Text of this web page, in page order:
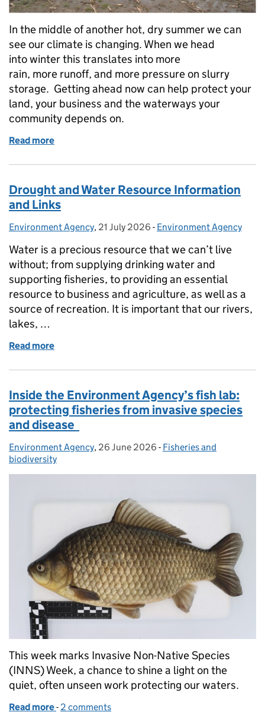
In the middle of another hot, dry summer we can
see our climate is changing. When we head
into winter this translates into more
rain, more runoff, and more pressure on slurry
storage. Getting ahead now can help protect your
land, your business and the waterways your
community depends on.
Read more
Drought and Water Resource Information
and Links
Posted by:
Environment Agency, Posted on:
21 July 2026 - Categories:
Environment Agency
Water is a precious resource that we can’t live
without; from supplying drinking water and
supporting fisheries, to providing an essential
resource to business and agriculture, as well as a
source of recreation. It is important that our rivers,
lakes, …
Read more
Inside the Environment Agency’s fish lab:
protecting fisheries from invasive species
and disease
Posted by:
Environment Agency, Posted on:
26 June 2026 - Categories:
Fisheries and
biodiversity
This week marks Invasive Non-Native Species
(INNS) Week, a chance to shine a light on the
quiet, often unseen work protecting our waters.
Read more of Inside the Environment Agency’s fish lab:
- 2 comments